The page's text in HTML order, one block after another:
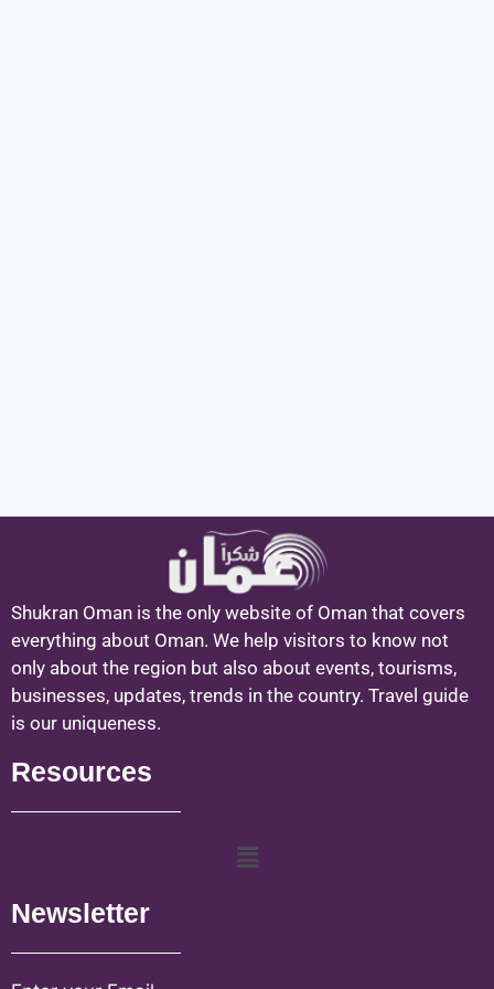
Shukran Oman is the only website of Oman that covers
everything about Oman. We help visitors to know not
only about the region but also about events, tourisms,
businesses, updates, trends in the country. Travel guide
is our uniqueness.
Resources
Newsletter